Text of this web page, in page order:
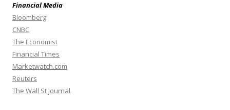
Financial Media
Bloomberg
CNBC
The Economist
Financial Times
Marketwatch.com
Reuters
The Wall St Journal